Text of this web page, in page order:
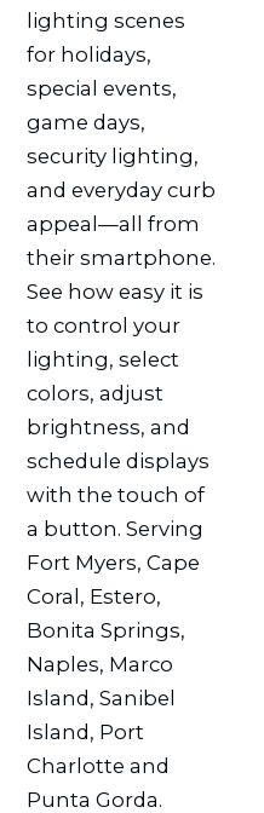
lighting scenes
for holidays,
special events,
game days,
security lighting,
and everyday curb
appeal—all from
their smartphone.
See how easy it is
to control your
lighting, select
colors, adjust
brightness, and
schedule displays
with the touch of
a button. Serving
Fort Myers, Cape
Coral, Estero,
Bonita Springs,
Naples, Marco
Island, Sanibel
Island, Port
Charlotte and
Punta Gorda.